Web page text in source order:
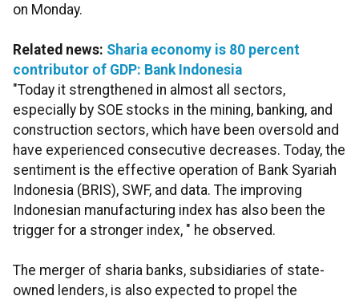
on Monday.
Related news: Sharia economy is 80 percent
contributor of GDP: Bank Indonesia
"Today it strengthened in almost all sectors,
especially by SOE stocks in the mining, banking, and
construction sectors, which have been oversold and
have experienced consecutive decreases. Today, the
sentiment is the effective operation of Bank Syariah
Indonesia (BRIS), SWF, and data. The improving
Indonesian manufacturing index has also been the
trigger for a stronger index, " he observed.
The merger of sharia banks, subsidiaries of state-
owned lenders, is also expected to propel the